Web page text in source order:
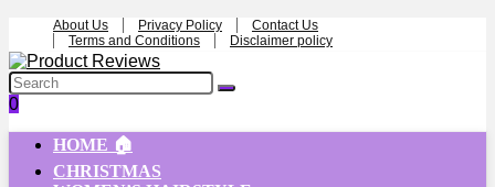
About Us Privacy Policy
Contact Us
Terms and Conditions
Disclaimer policy
0
HOME 🏠
CHRISTMAS